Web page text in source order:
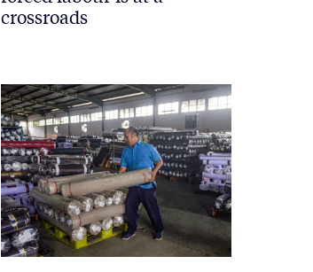
crossroads